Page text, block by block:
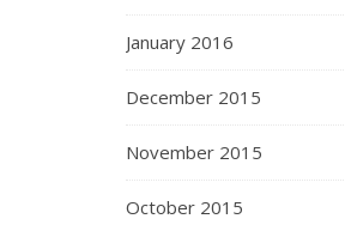
January 2016
December 2015
November 2015
October 2015